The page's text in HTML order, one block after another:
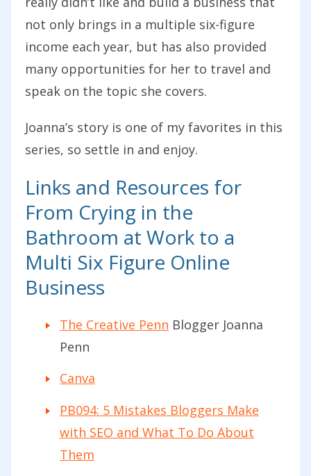
not only brings in a multiple six-figure
income each year, but has also provided
many opportunities for her to travel and
speak on the topic she covers.
Joanna’s story is one of my favorites in this
series, so settle in and enjoy.
Links and Resources for
From Crying in the
Bathroom at Work to a
Multi Six Figure Online
Business
The Creative Penn Blogger Joanna
Penn
Canva
PB094: 5 Mistakes Bloggers Make
with SEO and What To Do About
Them